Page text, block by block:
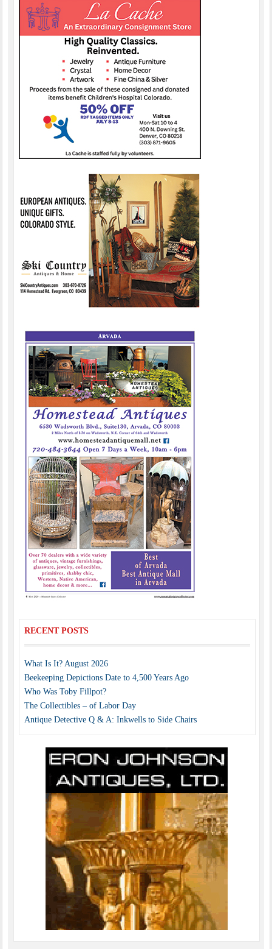
RECENT POSTS
What Is It? August 2026
Beekeeping Depictions Date to 4,500 Years Ago
Who Was Toby Fillpot?
The Collectibles – of Labor Day
Antique Detective Q & A: Inkwells to Side Chairs